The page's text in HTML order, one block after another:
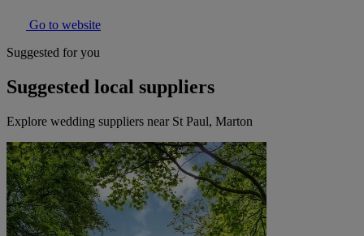
Go to website
Suggested for you
Suggested local suppliers
Explore wedding suppliers near St Paul, Marton